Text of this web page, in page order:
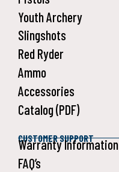
Youth Archery
Slingshots
Red Ryder
Ammo
Accessories
Catalog (PDF)
CUSTOMER SUPPORT
Warranty Information
FAQ’s